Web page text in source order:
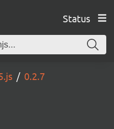
Status
0.2.7